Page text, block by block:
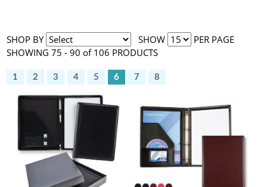
SHOP BY SHOW
PER PAGE
SHOWING 75 - 90 of 106 PRODUCTS
1 2 3 4 5 6 7 8